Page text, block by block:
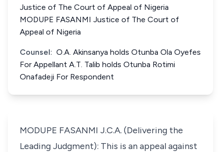
Justice of The Court of Appeal of Nigeria
MODUPE FASANMI Justice of The Court of
Appeal of Nigeria
Counsel: O.A. Akinsanya holds Otunba Ola Oyefes
For Appellant A.T. Talib holds Otunba Rotimi
Onafadeji For Respondent
MODUPE FASANMI J.C.A. (Delivering the
Leading Judgment): This is an appeal against